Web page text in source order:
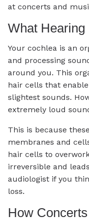
at concerts and
What
Your cochlea is an
and processing
around you. This
hair cells that
slightest sounds.
extremely loud
This is because
membranes and
hair cells to
irreversible and
audiologist if you
loss.
How